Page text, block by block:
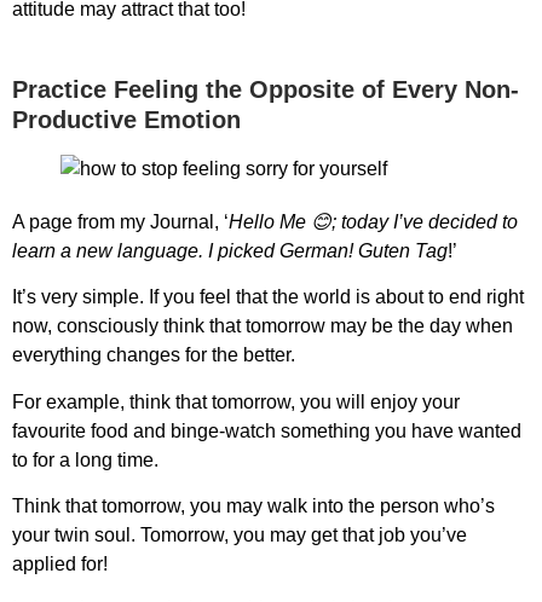
attitude may attract that too!
Practice Feeling the Opposite of Every Non-
Productive Emotion
A page from my Journal, ‘Hello Me 😊; today I’ve decided to
learn a new language. I picked German! Guten Tag!’
It’s very simple. If you feel that the world is about to end right
now, consciously think that tomorrow may be the day when
everything changes for the better.
For example, think that tomorrow, you will enjoy your
favourite food and binge-watch something you have wanted
to for a long time.
Think that tomorrow, you may walk into the person who’s
your twin soul. Tomorrow, you may get that job you’ve
applied for!